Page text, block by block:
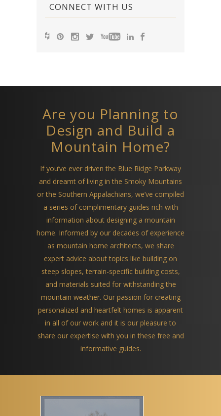
CONNECT WITH US
Are you Planning to
Design and Build a
Mountain Home?
If you’ve ever driven the Blue Ridge Parkway
and dreamt of living in the Smoky Mountains
or the Southern Appalachians, we’ve compiled
a series of complimentary guides rich with
information about designing a mountain
home. Informed by our decades of experience
as mountain home architects, we share
expert advice about topics like building on
steep slopes, terrain-specific building costs,
and materials suited for withstanding the
mountain weather. Our passion for creating
personalized and heartfelt homes is apparent
in all of our work and it is our pleasure to
share our expertise with you in these free and
informative guides.